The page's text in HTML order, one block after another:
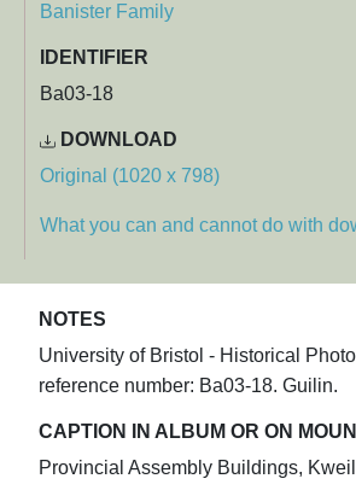
Banister Family
IDENTIFIER
Ba03-18
DOWNLOAD
Original (1020 x 798)
What you can and cannot do with
NOTES
University of Bristol - Historical
reference number: Ba03-18. Guilin.
CAPTION IN ALBUM OR ON
Provincial Assembly Buildings,